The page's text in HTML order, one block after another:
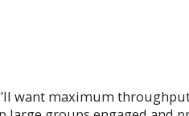
want maximum